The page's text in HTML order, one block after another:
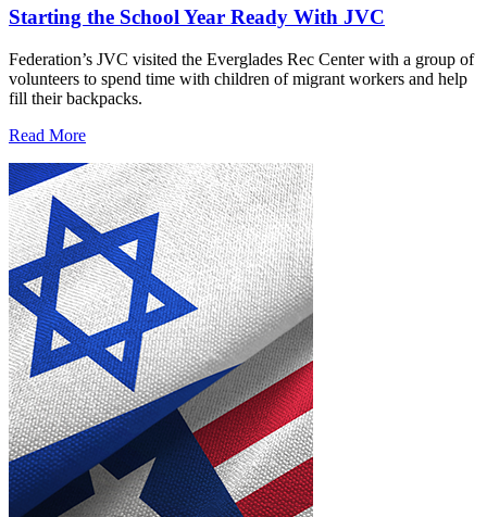
Starting the School Year Ready With JVC
Federation’s JVC visited the Everglades Rec Center with a group of
volunteers to spend time with children of migrant workers and help
fill their backpacks.
Read More